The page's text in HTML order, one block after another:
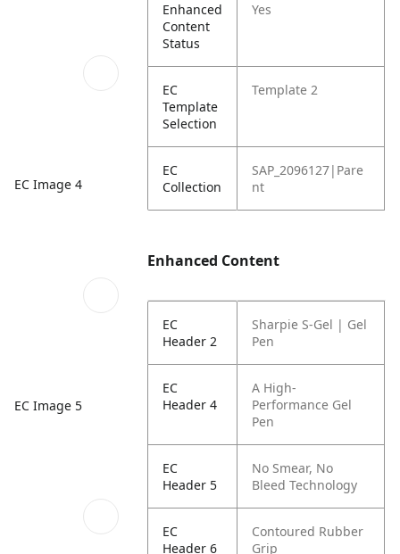
EC Image 4
EC Image 5
Enhanced
Content
Status
Yes
EC
Template
Selection
Template 2
EC
Collection
SAP_2096127|Pare
nt
Enhanced Content
EC
Header 2
Sharpie S-Gel | Gel
Pen
EC
Header 4
A High-
Performance Gel
Pen
EC
Header 5
No Smear, No
Bleed Technology
EC
Header 6
Contoured Rubber
Grip